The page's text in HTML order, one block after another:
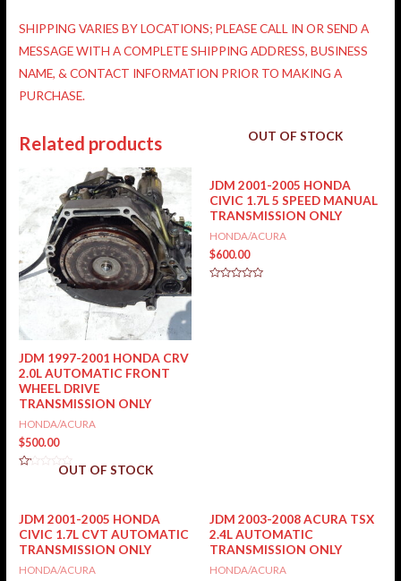
SHIPPING VARIES BY LOCATIONS; PLEASE CALL IN OR SEND A
MESSAGE WITH A COMPLETE SHIPPING ADDRESS, BUSINESS
NAME, & CONTACT INFORMATION PRIOR TO MAKING A
PURCHASE.
Related products
JDM 1997-2001 HONDA CRV
2.0L AUTOMATIC FRONT
WHEEL DRIVE
TRANSMISSION ONLY
HONDA/ACURA
$500.00
5
OUT OF STOCK
JDM 2001-2005 HONDA
CIVIC 1.7L 5 SPEED MANUAL
TRANSMISSION ONLY
HONDA/ACURA
$600.00
OUT OF STOCK
JDM 2001-2005 HONDA
CIVIC 1.7L CVT AUTOMATIC
TRANSMISSION ONLY
HONDA/ACURA
JDM 2003-2008 ACURA TSX
2.4L AUTOMATIC
TRANSMISSION ONLY
HONDA/ACURA